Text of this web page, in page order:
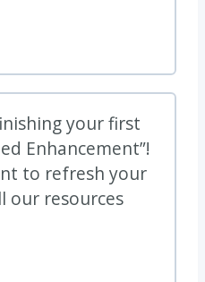
your first
Enhancement”!
to refresh your
our resources